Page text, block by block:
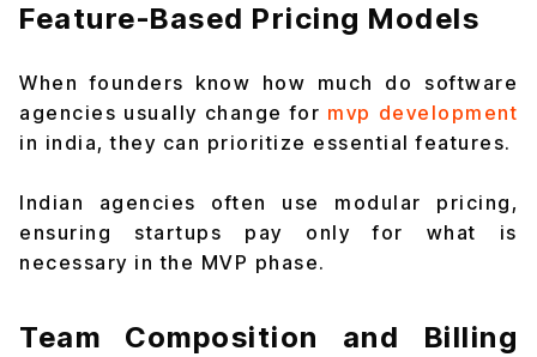
Feature-Based Pricing Models
When founders know how much do software
agencies usually change for mvp development
in india, they can prioritize essential features.
Indian agencies often use modular pricing,
ensuring startups pay only for what is
necessary in the MVP phase.
Team Composition and Billing